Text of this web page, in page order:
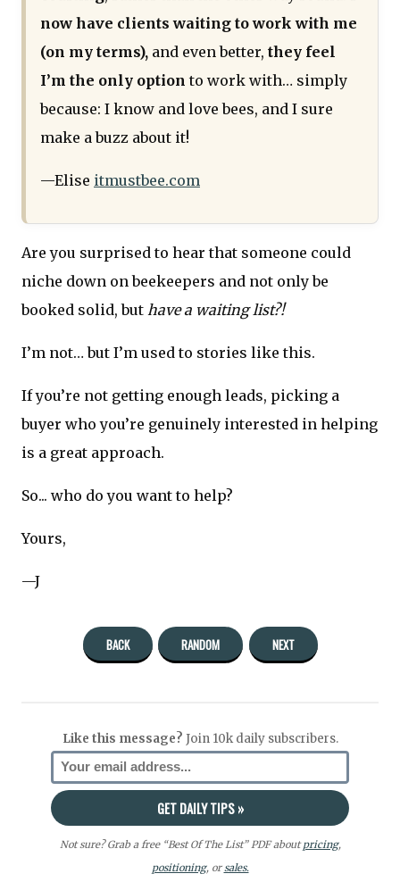
now have clients waiting to work with me
(on my terms), and even better, they feel
I’m the only option to work with… simply
because: I know and love bees, and I sure
make a buzz about it!
—Elise itmustbee.com
Are you surprised to hear that someone could
niche down on beekeepers and not only be
booked solid, but have a waiting list?!
I’m not… but I’m used to stories like this.
If you’re not getting enough leads, picking a
buyer who you’re genuinely interested in helping
is a great approach.
So... who do you want to help?
Yours,
—J
BACK RANDOM NEXT
Like this message? Join 10k daily subscribers.
Not sure? Grab a free “Best Of The List” PDF aboutpricing,
positioning, orsales.